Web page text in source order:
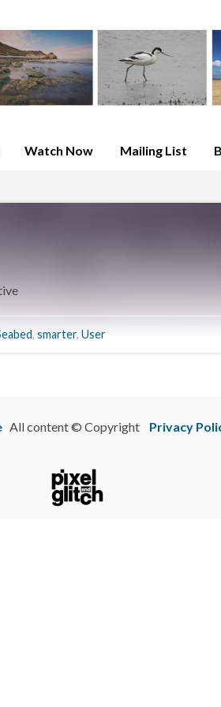
Watch Now Mailing List
, smarter, User
All content © Copyright Privacy